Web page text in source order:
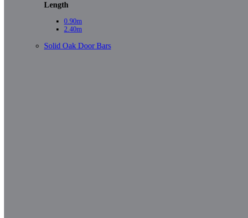
Length
0.90m
2.40m
Solid Oak Door Bars